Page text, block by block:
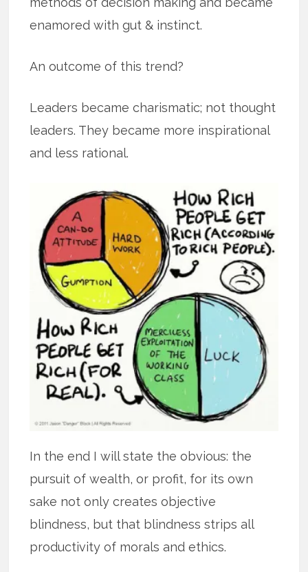
enamored with gut & instinct.
An outcome of this trend?
Leaders became charismatic; not thought
leaders. They became more inspirational
and less rational.
In the end I will state the obvious: the
pursuit of wealth, or profit, for its own
sake not only creates objective
blindness, but that blindness strips all
productivity of morals and ethics.